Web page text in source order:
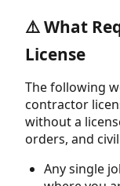
⚠️ What
License
The following
contractor
without a
orders, and
Any single